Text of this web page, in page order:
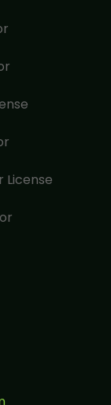
License